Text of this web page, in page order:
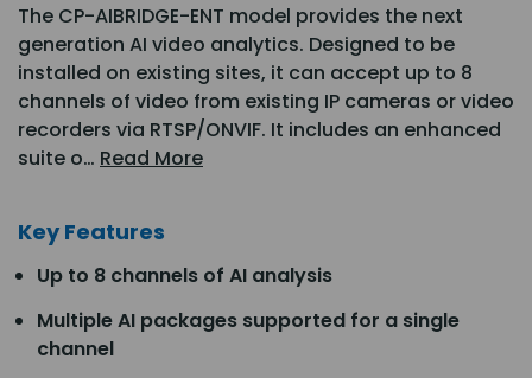
The CP-AIBRIDGE-ENT model provides the next
generation AI video analytics. Designed to be
installed on existing sites, it can accept up to 8
channels of video from existing IP cameras or video
recorders via RTSP/ONVIF. It includes an enhanced
suite o… Read More
Key Features
Up to 8 channels of AI analysis
Multiple AI packages supported for a single
channel